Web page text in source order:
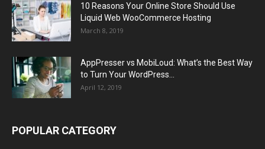
10 Reasons Your Online Store Should Use
Liquid Web WooCommerce Hosting
March 8, 2019
AppPresser vs MobiLoud: What’s the Best Way
to Turn Your WordPress...
April 12, 2019
POPULAR CATEGORY